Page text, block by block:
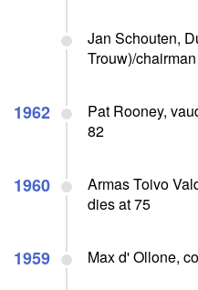
Jan Schouten,
Trouw)/
1962
Pat Rooney,
82
1960
Armas Toivo
dies at 75
1959 Max d' Ollone,